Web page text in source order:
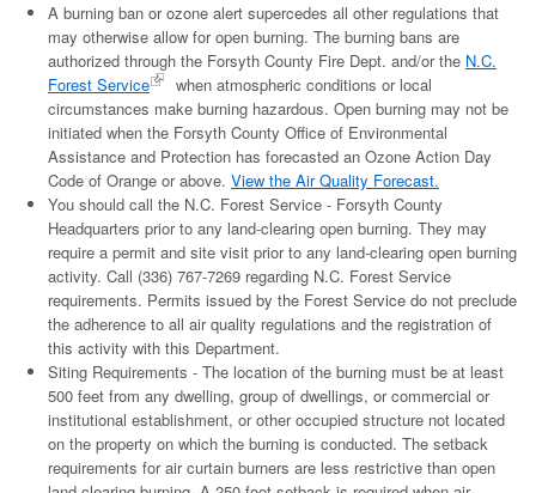
A burning ban or ozone alert supercedes all other regulations that
may otherwise allow for open burning. The burning bans are
authorized through the Forsyth County Fire Dept. and/or the N.C.
Forest Service
when atmospheric conditions or local
circumstances make burning hazardous. Open burning may not be
initiated when the Forsyth County Office of Environmental
Assistance and Protection has forecasted an Ozone Action Day
Code of Orange or above. View the Air Quality Forecast.
You should call the N.C. Forest Service - Forsyth County
Headquarters prior to any land-clearing open burning. They may
require a permit and site visit prior to any land-clearing open burning
activity. Call (336) 767-7269 regarding N.C. Forest Service
requirements. Permits issued by the Forest Service do not preclude
the adherence to all air quality regulations and the registration of
this activity with this Department.
Siting Requirements - The location of the burning must be at least
500 feet from any dwelling, group of dwellings, or commercial or
institutional establishment, or other occupied structure not located
on the property on which the burning is conducted. The setback
requirements for air curtain burners are less restrictive than open